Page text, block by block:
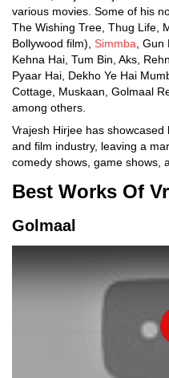
various movies. Some of his
The Wishing Tree, Thug Life,
Bollywood film), Simmba, Gun
Kehna Hai, Tum Bin, Aks,
Pyaar Hai, Dekho Ye Hai
Cottage, Muskaan, Golmaal
among others.
Vrajesh Hirjee has
and film industry, leaving a
comedy shows, game shows,
Best Works Of
Golmaal